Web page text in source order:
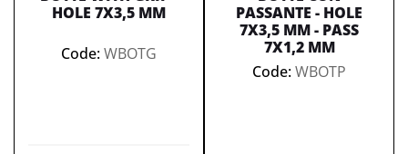
HOLE 7X3,5 MM
Code:WBOTG
PASSANTE - HOLE
7X3,5 MM - PASS
7X1,2 MM
Code:WBOTP